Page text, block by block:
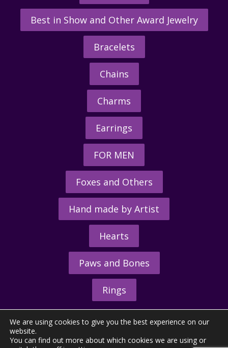
Best in Show and Other Award Jewelry
Bracelets
Chains
Charms
Earrings
FOR MEN
Foxes and Others
Hand made by Artist
Hearts
Paws and Bones
Rings
We are using cookies to give you the best experience on our
website.
You can find out more about which cookies we are using or